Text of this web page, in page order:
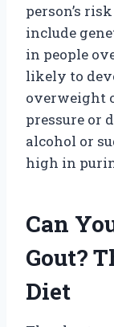
person’s
include
in people
likely to
overweight
pressure or
alcohol or
high in
Can
Gout?
Diet